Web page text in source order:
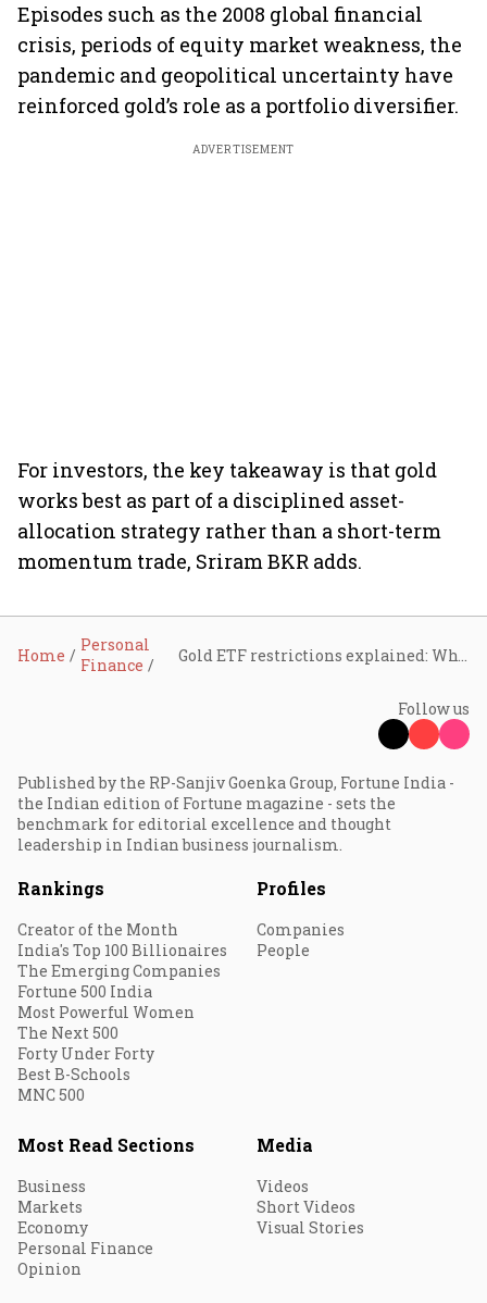
Episodes such as the 2008 global financial
crisis, periods of equity market weakness, the
pandemic and geopolitical uncertainty have
reinforced gold’s role as a portfolio diversifier.
ADVERTISEMENT
For investors, the key takeaway is that gold
works best as part of a disciplined asset-
allocation strategy rather than a short-term
momentum trade, Sriram BKR adds.
Home
Personal
Finance
Follow us
Published by the RP-Sanjiv Goenka Group, Fortune India -
the Indian edition of Fortune magazine - sets the
benchmark for editorial excellence and thought
leadership in Indian business journalism.
Rankings
Creator of the Month
India's Top 100 Billionaires
The Emerging Companies
Fortune 500 India
Most Powerful Women
The Next 500
Forty Under Forty
Best B-Schools
MNC 500
Profiles
Companies
People
Most Read Sections
Business
Markets
Economy
Personal Finance
Opinion
Media
Videos
Short Videos
Visual Stories